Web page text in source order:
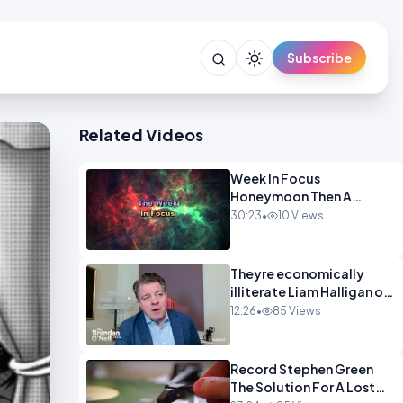
Subscribe
Related Videos
Week In Focus
Honeymoon Then A
Holiday OPINION
30:23• 10 Views
Theyre economically
illiterate Liam Halligan on
Starmer Reeves and the
12:26• 85 Views
Record Stephen Green
The Solution For A Lost